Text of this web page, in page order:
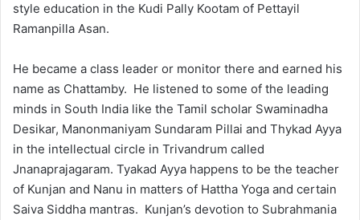
style education in the Kudi Pally Kootam of Pettayil
Ramanpilla Asan.
He became a class leader or monitor there and earned his
name as Chattamby. He listened to some of the leading
minds in South India like the Tamil scholar Swaminadha
Desikar, Manonmaniyam Sundaram Pillai and Thykad Ayya
in the intellectual circle in Trivandrum called
Jnanaprajagaram. Tyakad Ayya happens to be the teacher
of Kunjan and Nanu in matters of Hattha Yoga and certain
Saiva Siddha mantras. Kunjan’s devotion to Subrahmania